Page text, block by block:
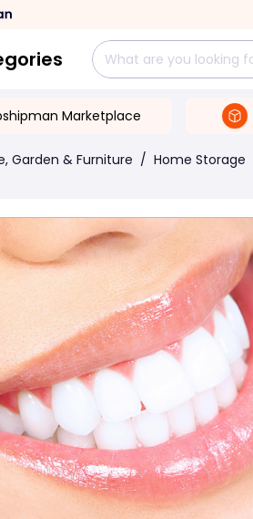
Marketplace
Garden & Furniture / Home Storage